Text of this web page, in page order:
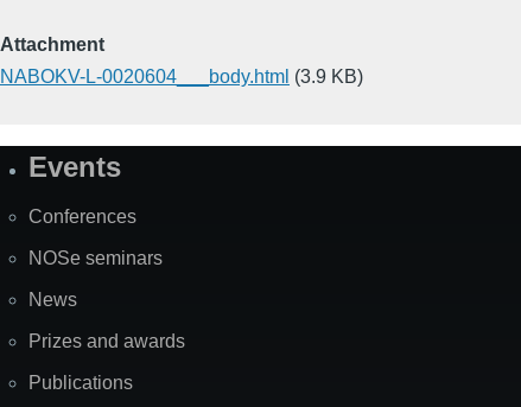
Attachment
NABOKV-L-0020604___body.html (3.9 KB)
SiteEvents
Conferences
NOSe seminars
News
Prizes and awards
Publications